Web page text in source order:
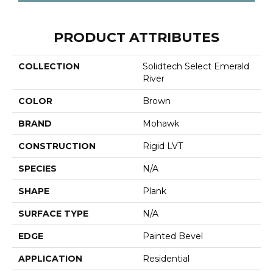
PRODUCT ATTRIBUTES
COLLECTION
Solidtech Select Emerald
River
COLOR Brown
BRAND Mohawk
CONSTRUCTION Rigid LVT
SPECIES N/A
SHAPE Plank
SURFACE TYPE N/A
EDGE Painted Bevel
APPLICATION Residential